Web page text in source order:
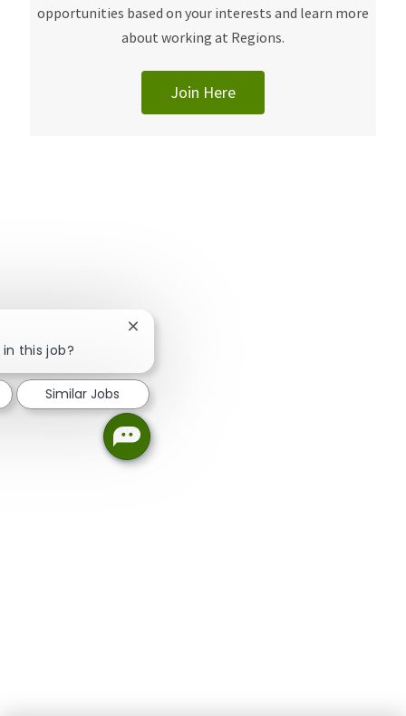
opportunities based on your interests and learn more
about working at Regions.
Join Here
this job?
Close chatbot notification
Similar Jobs